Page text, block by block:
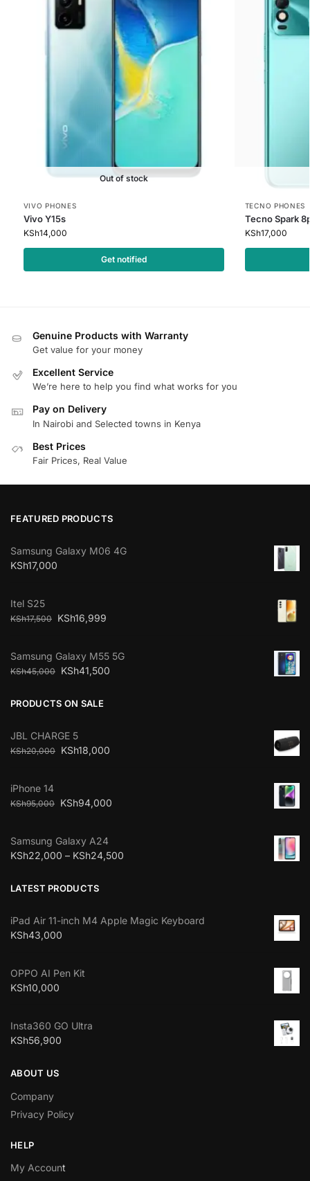
Out of stock
VIVO PHONES
Vivo Y15s
KSh14,000
Get notified
TECNO PHONES
Tecno Spark
KSh17,000
Genuine Products with Warranty
Get value for your money
Excellent Service
We’re here to help you find what works for you
Pay on Delivery
In Nairobi and Selected towns in Kenya
Best Prices
Fair Prices, Real Value
FEATURED PRODUCTS
Samsung Galaxy M06 4G
KSh17,000
Itel S25
KSh17,500 KSh16,999
Samsung Galaxy M55 5G
KSh45,000 KSh41,500
PRODUCTS ON SALE
JBL CHARGE 5
KSh20,000 KSh18,000
iPhone 14
KSh95,000 KSh94,000
Samsung Galaxy A24
KSh22,000 – KSh24,500
LATEST PRODUCTS
iPad Air 11-inch M4 Apple Magic Keyboard
KSh43,000
OPPO AI Pen Kit
KSh10,000
Insta360 GO Ultra
KSh56,900
ABOUT US
Company
Privacy Policy
HELP
My Account